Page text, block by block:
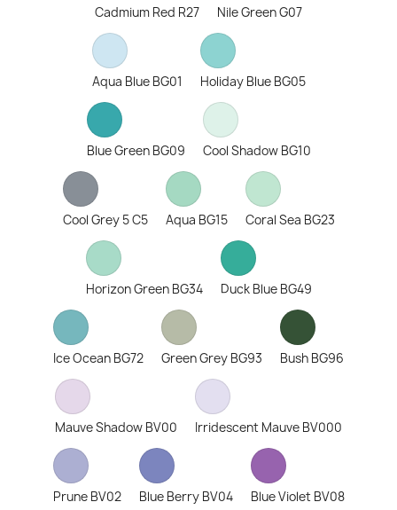
Cadmium Red R27 Nile Green G07
Aqua Blue BG01 Holiday Blue BG05
Blue Green BG09 Cool Shadow BG10
Cool Grey 5 C5 Aqua BG15 Coral Sea BG23
Horizon Green BG34 Duck Blue BG49
Ice Ocean BG72 Green Grey BG93 Bush BG96
Mauve Shadow BV00 Irridescent Mauve BV000
Prune BV02 Blue Berry BV04 Blue Violet BV08